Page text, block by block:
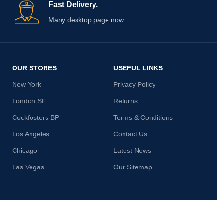
Fast Delivery.
Many desktop page now.
OUR STORES
New York
London SF
Cockfosters BP
Los Angeles
Chicago
Las Vegas
USEFUL LINKS
Privacy Policy
Returns
Terms & Conditions
Contact Us
Latest News
Our Sitemap